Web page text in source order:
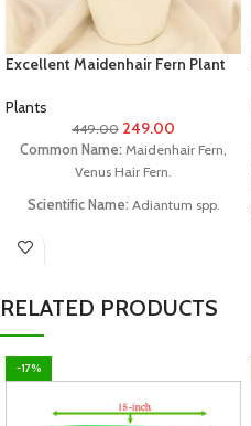
Excellent Maidenhair Fern Plant
Plants
449.00 249.00
Common Name: Maidenhair Fern,
Venus Hair Fern.
Scientific Name: Adiantum spp.
Tamil Name:
Each package contains:one good
plant in good condition
RELATED PRODUCTS
-17%